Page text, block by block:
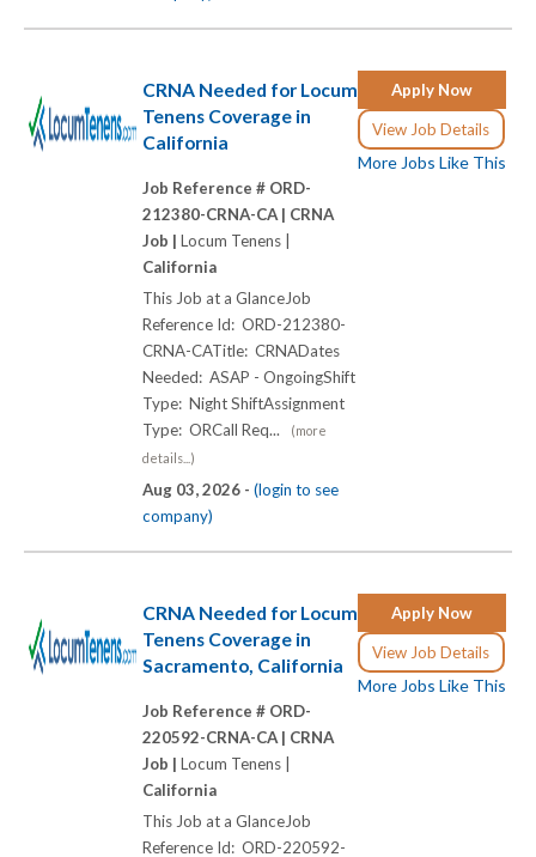
Apply Now
View Job Details
More Jobs Like This
CRNA Needed for Locum
Tenens Coverage in
California
Job Reference # ORD-
212380-CRNA-CA | CRNA
Job | Locum Tenens |
California
This Job at a GlanceJob
Reference Id: ORD-212380-
CRNA-CATitle: CRNADates
Needed: ASAP - OngoingShift
Type: Night ShiftAssignment
Type: ORCall Req...
(more
details...)
Aug 03, 2026 - (login to see
company)
Apply Now
View Job Details
More Jobs Like This
CRNA Needed for Locum
Tenens Coverage in
Sacramento, California
Job Reference # ORD-
220592-CRNA-CA | CRNA
Job | Locum Tenens |
California
This Job at a GlanceJob
Reference Id: ORD-220592-